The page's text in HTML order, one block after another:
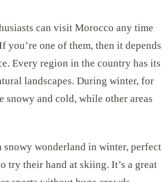
can visit Morocco any time
you’re one of them, then it depends
Every region in the country has its
landscapes. During winter, for
snowy and cold, while other areas
snowy wonderland in winter, perfect
try their hand at skiing. It’s a great